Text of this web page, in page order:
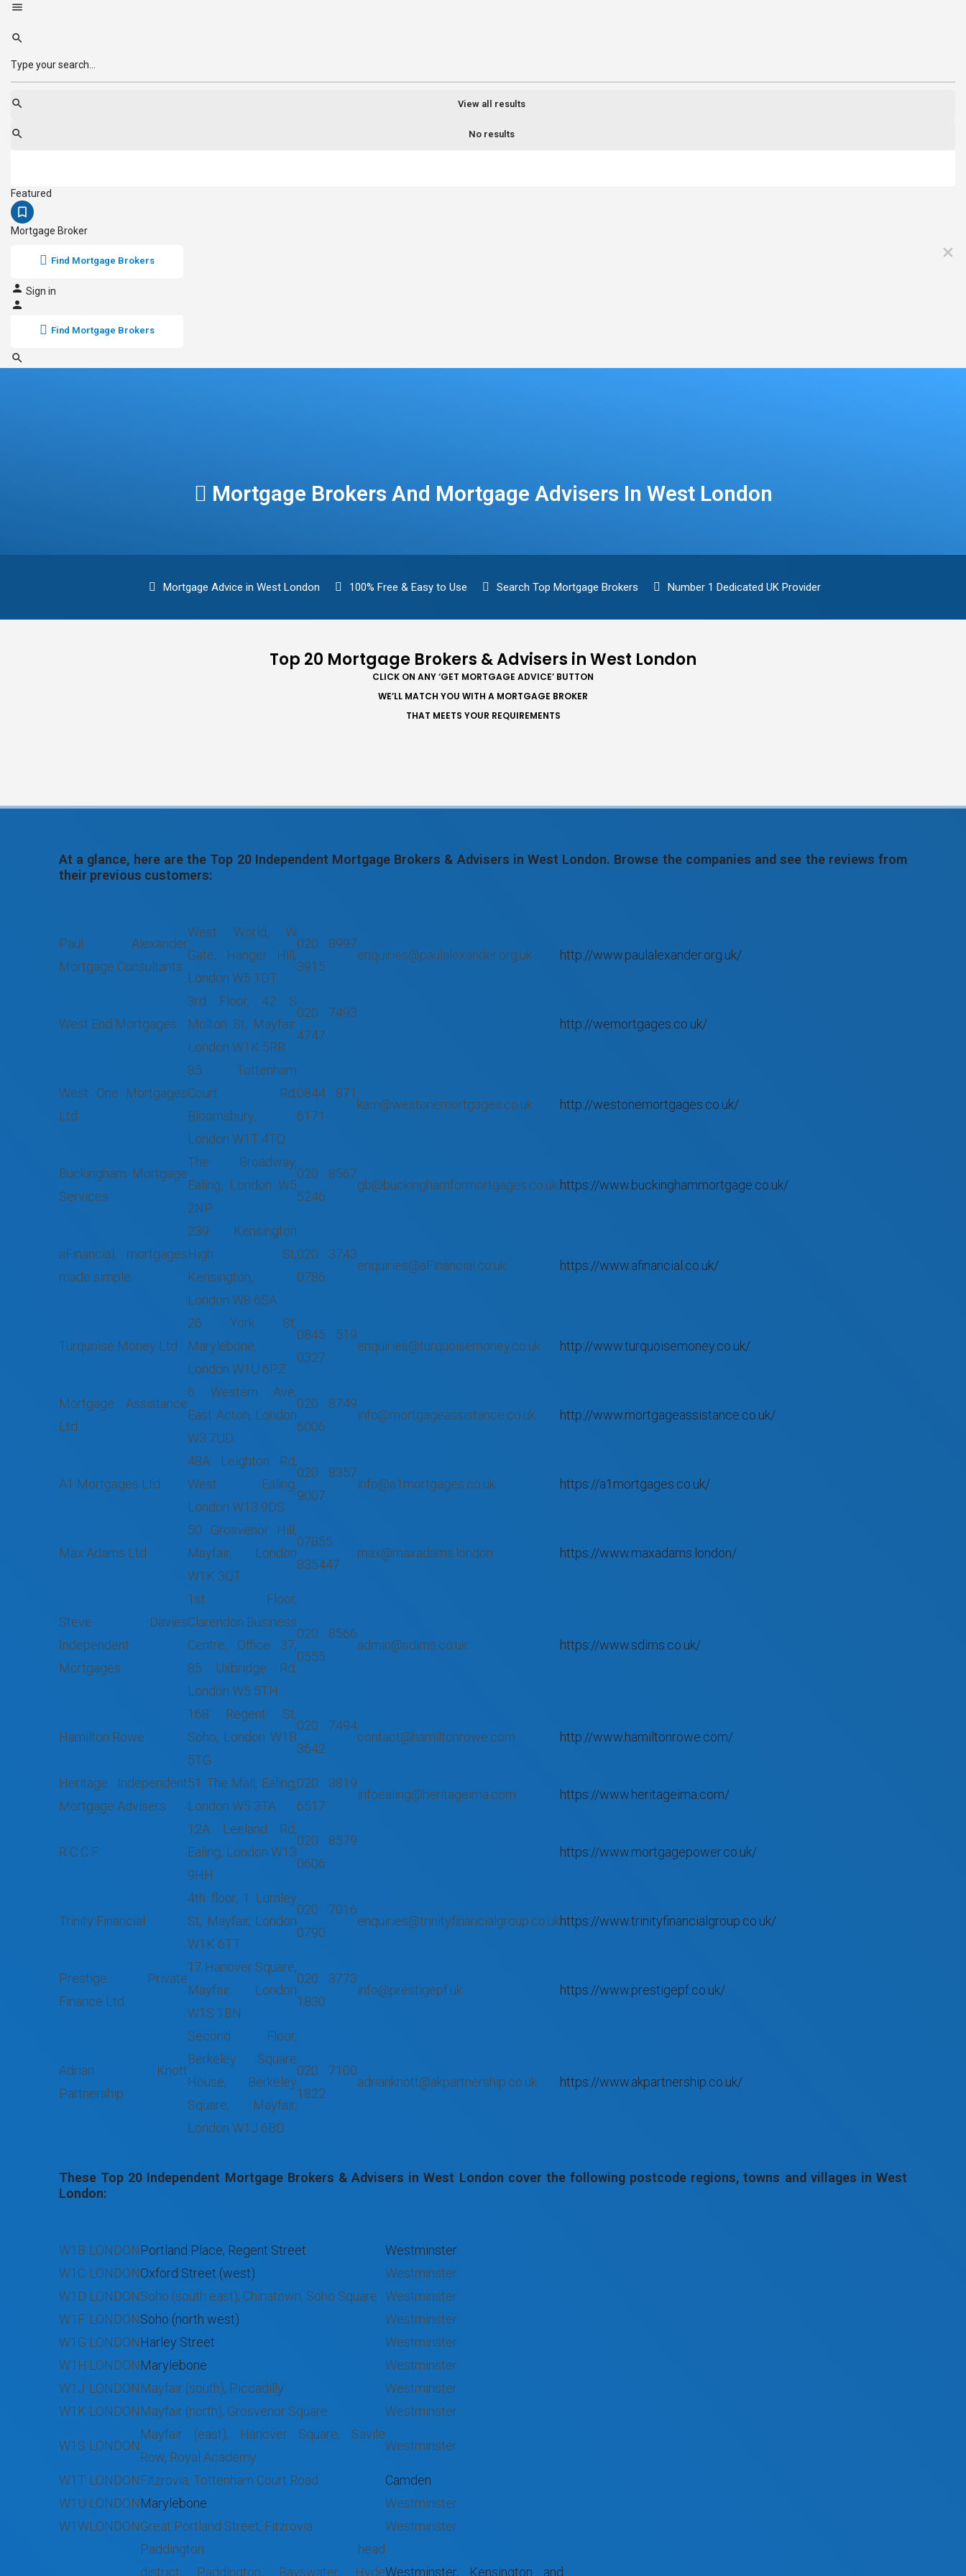
View all results
No results
Featured
Mortgage Broker
Find Mortgage Brokers
Sign in
Find Mortgage Brokers
Mortgage Brokers And Mortgage Advisers In West London
Mortgage Advice in West London 100% Free & Easy to Use Search Top Mortgage Brokers Number 1 Dedicated UK Provider
Top 20 Mortgage Brokers & Advisers in West London
CLICK ON ANY ‘GET MORTGAGE ADVICE’ BUTTON
WE’LL MATCH YOU WITH A MORTGAGE BROKER
THAT MEETS YOUR REQUIREMENTS
At a glance, here are the Top 20 Independent Mortgage Brokers & Advisers in West London. Browse the companies and see the reviews from
their previous customers:
Paul Alexander
Mortgage Consultants
West World, W
Gate, Hanger Hill,
London W5 1DT
020 8997
3915
enquiries@paulalexander.org.uk http://www.paulalexander.org.uk/
West End Mortgages
3rd Floor, 42 S
Molton St, Mayfair,
London W1K 5RR
020 7493
4747
http://wemortgages.co.uk/
West One Mortgages
Ltd
85 Tottenham
Court Rd,
Bloomsbury,
London W1T 4TQ
0844 871
6171
kam@westonemortgages.co.uk http://westonemortgages.co.uk/
Buckingham Mortgage
Services
The Broadway,
Ealing, London W5
2NP
020 8567
5246
gb@buckinghamformortgages.co.ukhttps://www.buckinghammortgage.co.uk/
aFinancial, mortgages
made simple
239 Kensington
High St,
Kensington,
London W8 6SA
020 3743
0786
enquiries@aFinancial.co.uk https://www.afinancial.co.uk/
Turquoise Money Ltd
26 York St,
Marylebone,
London W1U 6PZ
0845 519
0327
enquiries@turquoisemoney.co.uk http://www.turquoisemoney.co.uk/
Mortgage Assistance
Ltd
6 Western Ave,
East Acton, London
W3 7UD
020 8749
6006
info@mortgageassistance.co.uk http://www.mortgageassistance.co.uk/
A1 Mortgages Ltd
48A Leighton Rd,
West Ealing,
London W13 9DS
020 8357
9007
info@a1mortgages.co.uk https://a1mortgages.co.uk/
Max Adams Ltd
50 Grosvenor Hill,
Mayfair, London
W1K 3QT
07855
835447
max@maxadams.london https://www.maxadams.london/
Steve Davies
Independent
Mortgages
1st Floor,
Clarendon Business
Centre, Office 37,
85 Uxbridge Rd,
London W5 5TH
020 8566
0555
admin@sdims.co.uk https://www.sdims.co.uk/
Hamilton Rowe
168 Regent St,
Soho, London W1B
5TG
020 7494
3642
contact@hamiltonrowe.com http://www.hamiltonrowe.com/
Heritage Independent
Mortgage Advisers
51 The Mall, Ealing,
London W5 3TA
020 3819
6517
infoealing@heritageima.com https://www.heritageima.com/
R C C F
12A Leeland Rd,
Ealing, London W13
9HH
020 8579
0606
https://www.mortgagepower.co.uk/
Trinity Financial
4th floor, 1 Lumley
St, Mayfair, London
W1K 6TT
020 7016
0790
enquiries@trinityfinancialgroup.co.ukhttps://www.trinityfinancialgroup.co.uk/
Prestige Private
Finance Ltd
17 Hanover Square,
Mayfair, London
W1S 1BN
020 3773
1830
info@prestigepf.uk https://www.prestigepf.co.uk/
Adrian Knott
Partnership
Second Floor,
Berkeley Square
House, Berkeley
Square, Mayfair,
London W1J 6BD
020 7100
1822
adrianknott@akpartnership.co.uk https://www.akpartnership.co.uk/
These Top 20 Independent Mortgage Brokers & Advisers in West London cover the following postcode regions, towns and villages in West
London:
W1B LONDONPortland Place, Regent Street
Westminster
W1C LONDONOxford Street (west)
Westminster
W1D LONDONSoho (south east); Chinatown, Soho Square Westminster
W1F LONDONSoho (north west)
Westminster
W1G LONDONHarley Street
Westminster
W1H LONDONMarylebone
Westminster
W1J LONDONMayfair (south), Piccadilly
Westminster
W1K LONDONMayfair (north), Grosvenor Square Westminster
W1S LONDON
Mayfair (east), Hanover Square, Savile
Row, Royal Academy
Westminster
W1T LONDONFitzrovia, Tottenham Court Road
Camden
W1U LONDONMarylebone
Westminster
W1WLONDONGreat Portland Street, Fitzrovia Westminster
Paddington head
district: Paddington, Bayswater, HydeWestminster, Kensington and